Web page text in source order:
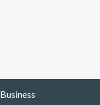
Business